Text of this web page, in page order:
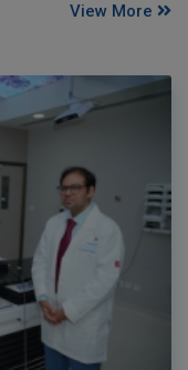
View More